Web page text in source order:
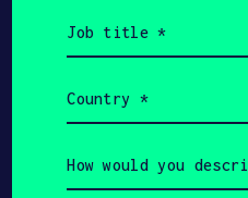
title
(Required)
(Required)
would
you